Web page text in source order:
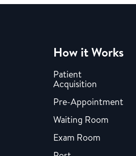
How it Works
Patient
Acquisition
Pre-Appointment
Waiting Room
Exam Room